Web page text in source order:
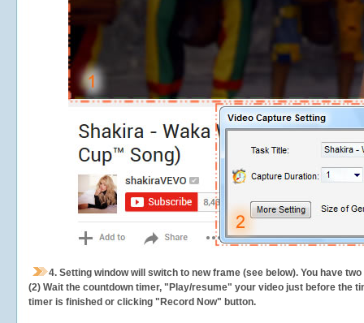
4. Setting window will switch to new frame (see below). You have
(2) Wait the countdown timer, "Play/resume" your video just before the
timer is finished or clicking "Record Now" button.